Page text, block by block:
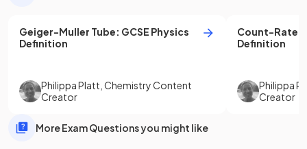
Geiger-Muller Tube: GCSE Physics
Definition
Philippa Platt Chemistry Content
Creator
Count-Rate
Definition
Philippa
Creator
More Exam Questions you might like